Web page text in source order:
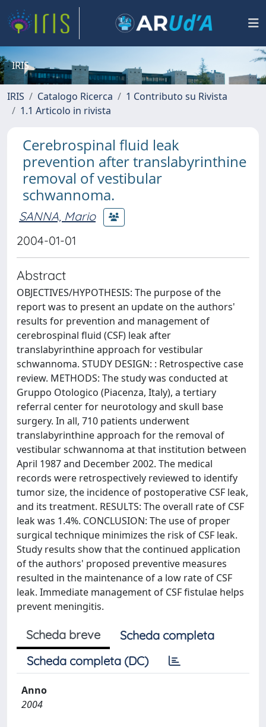
IRIS
IRIS Catalogo Ricerca
1 Contributo su Rivista
1.1 Articolo in rivista
Cerebrospinal fluid leak
prevention after translabyrinthine
removal of vestibular
schwannoma.
SANNA, Mario
2004-01-01
Abstract
OBJECTIVES/HYPOTHESIS: The purpose of the
report was to present an update on the authors'
results for prevention and management of
cerebrospinal fluid (CSF) leak after
translabyrinthine approach for vestibular
schwannoma. STUDY DESIGN: : Retrospective case
review. METHODS: The study was conducted at
Gruppo Otologico (Piacenza, Italy), a tertiary
referral center for neurotology and skull base
surgery. In all, 710 patients underwent
translabyrinthine approach for the removal of
vestibular schwannoma at that institution between
April 1987 and December 2002. The medical
records were retrospectively reviewed to identify
tumor size, the incidence of postoperative CSF leak,
and its treatment. RESULTS: The overall rate of CSF
leak was 1.4%. CONCLUSION: The use of proper
surgical technique minimizes the risk of CSF leak.
Study results show that the continued application
of the authors' proposed preventive measures
resulted in the maintenance of a low rate of CSF
leak. Immediate management of CSF fistulae helps
prevent meningitis.
Scheda breve
Scheda completa
Scheda completa (DC)
Anno
2004